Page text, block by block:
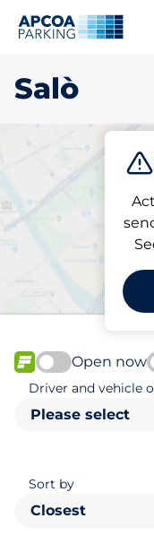
Salò
Pick your
FLOW available
Open now
Driver and vehicle
Please select
Sort by
Closest